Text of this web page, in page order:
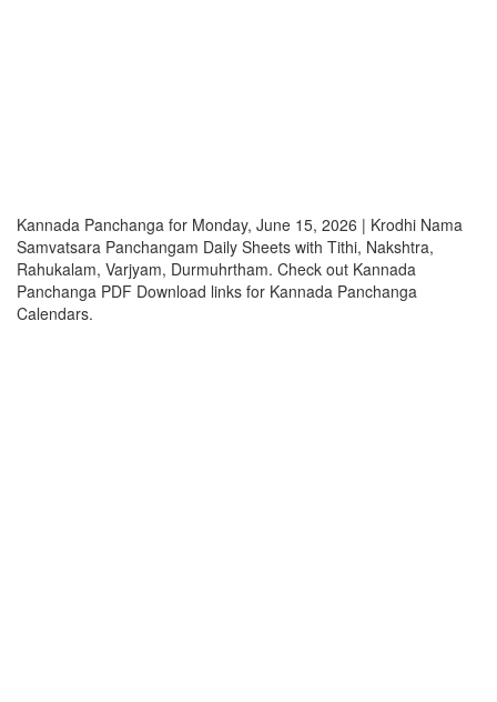
Kannada Panchanga for Monday, June 15, 2026 | Krodhi Nama
Samvatsara Panchangam Daily Sheets with Tithi, Nakshtra,
Rahukalam, Varjyam, Durmuhrtham. Check out Kannada
Panchanga PDF Download links for Kannada Panchanga
Calendars.